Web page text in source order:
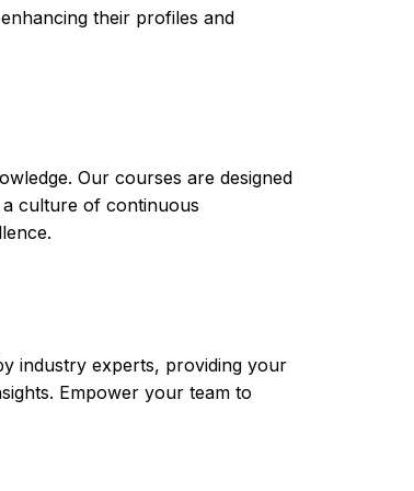
their profiles and
Our courses are designed
culture of continuous
industry experts, providing your
Empower your team to